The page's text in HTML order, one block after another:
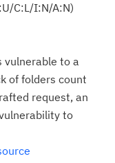
C:L/I:N/A:N)
vulnerable to a
of folders count
request, an
to